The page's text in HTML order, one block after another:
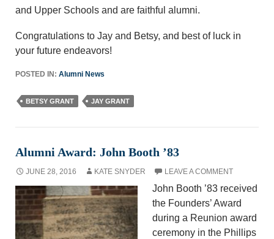
and Upper Schools and are faithful alumni.
Congratulations to Jay and Betsy, and best of luck in
your future endeavors!
POSTED IN: Alumni News
BETSY GRANT JAY GRANT
Alumni Award: John Booth ’83
JUNE 28, 2016 KATE SNYDER LEAVE A COMMENT
John Booth ’83 received
the Founders’ Award
during a Reunion award
ceremony in the Phillips